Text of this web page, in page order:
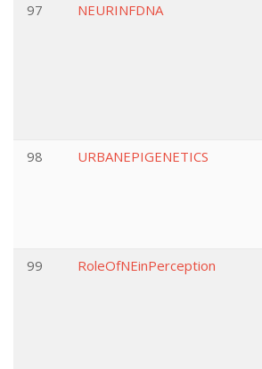
97
NEURINFDNA
98
URBANEPIGENETICS
99
RoleOfNEinPerception